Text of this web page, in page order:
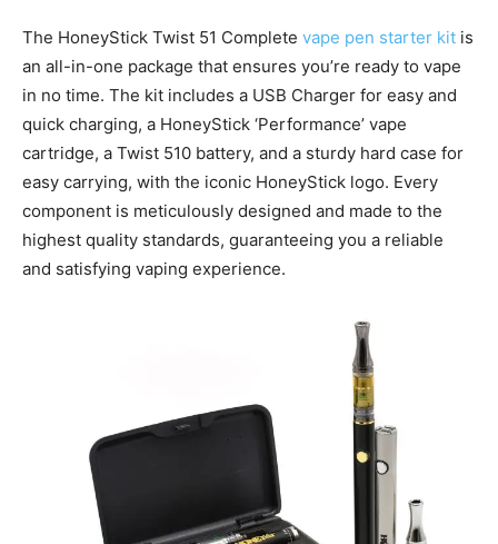
The HoneyStick Twist 51 Complete vape pen starter kit is
an all-in-one package that ensures you’re ready to vape
in no time. The kit includes a USB Charger for easy and
quick charging, a HoneyStick ‘Performance’ vape
cartridge, a Twist 510 battery, and a sturdy hard case for
easy carrying, with the iconic HoneyStick logo. Every
component is meticulously designed and made to the
highest quality standards, guaranteeing you a reliable
and satisfying vaping experience.